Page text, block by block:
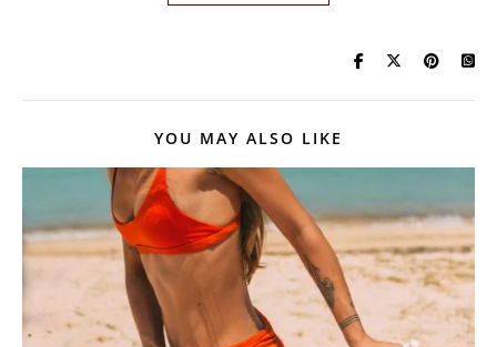
YOU MAY ALSO LIKE